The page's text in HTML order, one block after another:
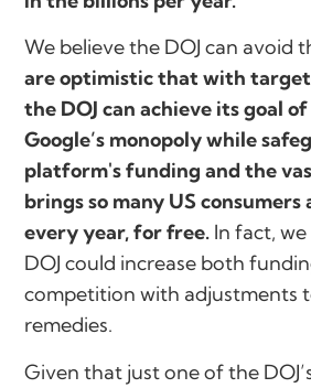
We believe the DOJ can avoid
are optimistic that with
the DOJ can achieve its goal
Google’s monopoly while
platform's funding and the
brings so many US consumers
every year, for free. In fact,
DOJ could increase both
competition with adjustments
remedies.
Given that just one of the